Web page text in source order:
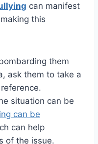
can manifest
this
them
ask them to take a
situation can be
can be
can help
of the issue.